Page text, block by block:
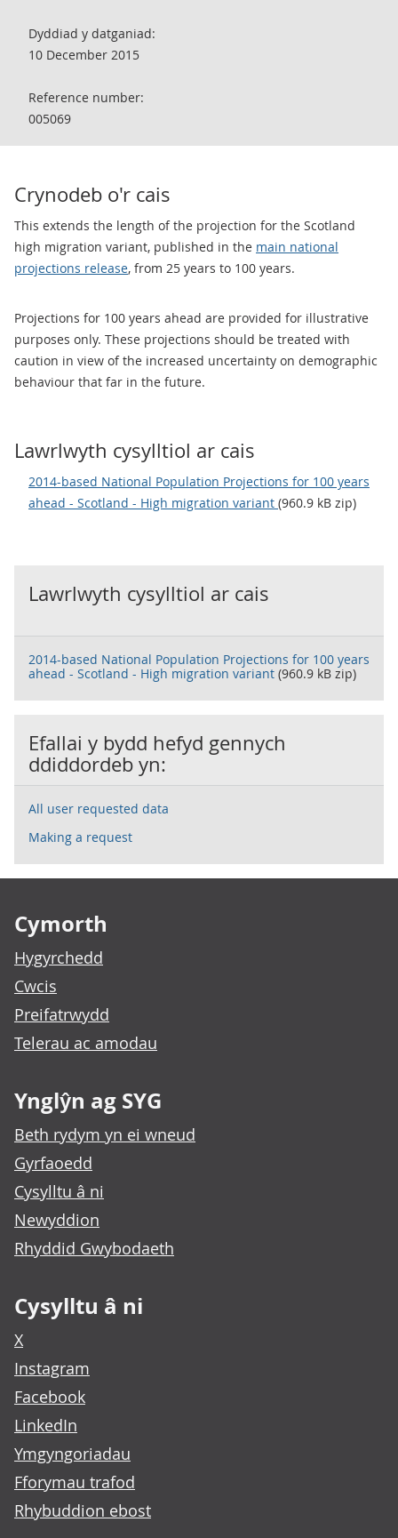
Dyddiad y datganiad:
10 December 2015
Reference number:
005069
Crynodeb o'r cais
This extends the length of the projection for the Scotland
high migration variant, published in the main national
projections release, from 25 years to 100 years.
Projections for 100 years ahead are provided for illustrative
purposes only. These projections should be treated with
caution in view of the increased uncertainty on demographic
behaviour that far in the future.
Lawrlwyth cysylltiol ar cais
2014-based National Population Projections for 100 years
ahead - Scotland - High migration variant (960.9 kB zip)
Lawrlwyth cysylltiol ar cais
2014-based National Population Projections for 100 years
ahead - Scotland - High migration variant (960.9 kB zip)
Efallai y bydd hefyd gennych
ddiddordeb yn:
All user requested data
Making a request
Cymorth
Hygyrchedd
Cwcis
Preifatrwydd
Telerau ac amodau
Ynglŷn ag SYG
Beth rydym yn ei wneud
Gyrfaoedd
Cysylltu â ni
Newyddion
Rhyddid Gwybodaeth
Cysylltu â ni
X
Instagram
Facebook
LinkedIn
Ymgyngoriadau
Fforymau trafod
Rhybuddion ebost